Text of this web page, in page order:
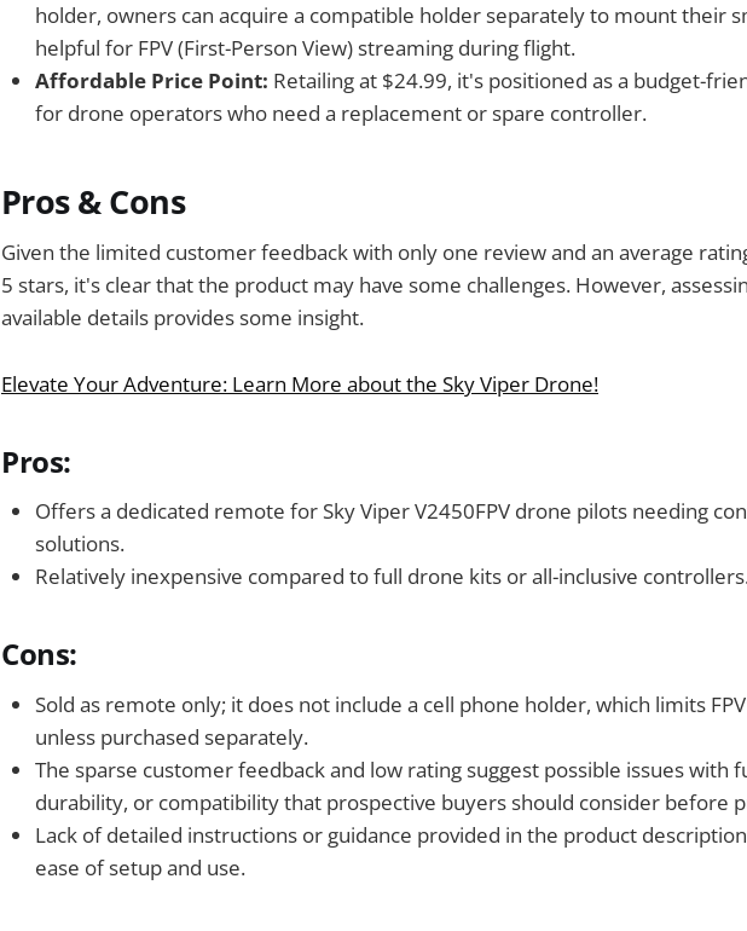
holder, owners can acquire a compatible holder separately to mount their
helpful for FPV (First-Person View) streaming during flight.
Affordable Price Point: Retailing at $24.99, it's positioned as a budget-
for drone operators who need a replacement or spare controller.
Pros & Cons
Given the limited customer feedback with only one review and an average
5 stars, it's clear that the product may have some challenges. However,
available details provides some insight.
Elevate Your Adventure: Learn More about the Sky Viper Drone!
Pros:
Offers a dedicated remote for Sky Viper V2450FPV drone pilots needing
solutions.
Relatively inexpensive compared to full drone kits or all-inclusive
Cons:
Sold as remote only; it does not include a cell phone holder, which limits
unless purchased separately.
The sparse customer feedback and low rating suggest possible issues with
durability, or compatibility that prospective buyers should consider before
Lack of detailed instructions or guidance provided in the product
ease of setup and use.